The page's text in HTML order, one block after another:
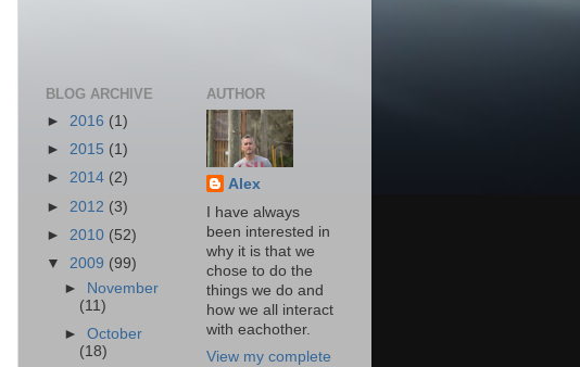
BLOG ARCHIVE
► 2016 (1)
► 2015 (1)
► 2014 (2)
► 2012 (3)
► 2010 (52)
▼ 2009 (99)
► November
(11)
►October
(18)
AUTHOR
Alex
I have always
been interested in
why it is that we
chose to do the
things we do and
how we all interact
with eachother.
View my complete